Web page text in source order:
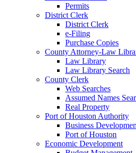
Permits
District Clerk
District Clerk
e-Filing
Purchase Copies
County Attorney-Law
Law Library
Law Library Search
County Clerk
Web Searches
Assumed Names
Real Property
Port of Houston Authority
Business
Port of Houston
Economic Development